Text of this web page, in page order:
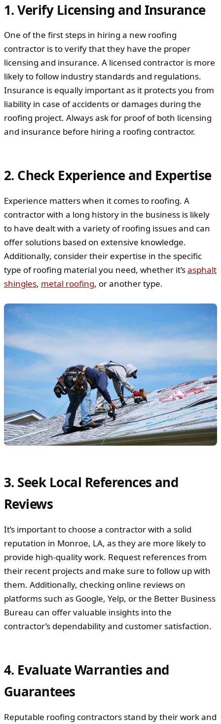
1. Verify Licensing and Insurance
One of the first steps in hiring a new roofing
contractor is to verify that they have the proper
licensing and insurance. A licensed contractor is more
likely to follow industry standards and regulations.
Insurance is equally important as it protects you from
liability in case of accidents or damages during the
roofing project. Always ask for proof of both licensing
and insurance before hiring a roofing contractor.
2. Check Experience and Expertise
Experience matters when it comes to roofing. A
contractor with a long history in the business is likely
to have dealt with a variety of roofing issues and can
offer solutions based on extensive knowledge.
Additionally, consider their expertise in the specific
type of roofing material you need, whether it’sasphalt
shingles, metal roofing, or another type.
3. Seek Local References and
Reviews
It’s important to choose a contractor with a solid
reputation in Monroe, LA, as they are more likely to
provide high-quality work. Request references from
their recent projects and make sure to follow up with
them. Additionally, checking online reviews on
platforms such as Google, Yelp, or the Better Business
Bureau can offer valuable insights into the
contractor’s dependability and customer satisfaction.
4. Evaluate Warranties and
Guarantees
Reputable roofing contractors stand by their work and